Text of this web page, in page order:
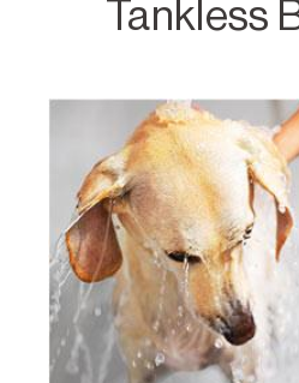
Tankless